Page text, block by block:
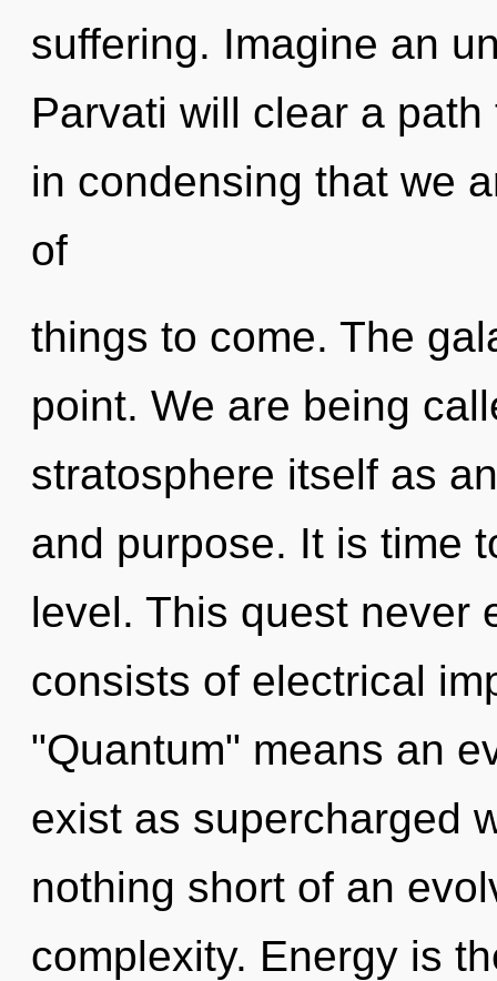
suffering. Imagine an
Parvati will clear a
in condensing that we
of
things to come. The
point. We are being
stratosphere itself as
and purpose. It is time
level. This quest never
consists of electrical
"Quantum" means an
exist as supercharged
nothing short of an
complexity. Energy is